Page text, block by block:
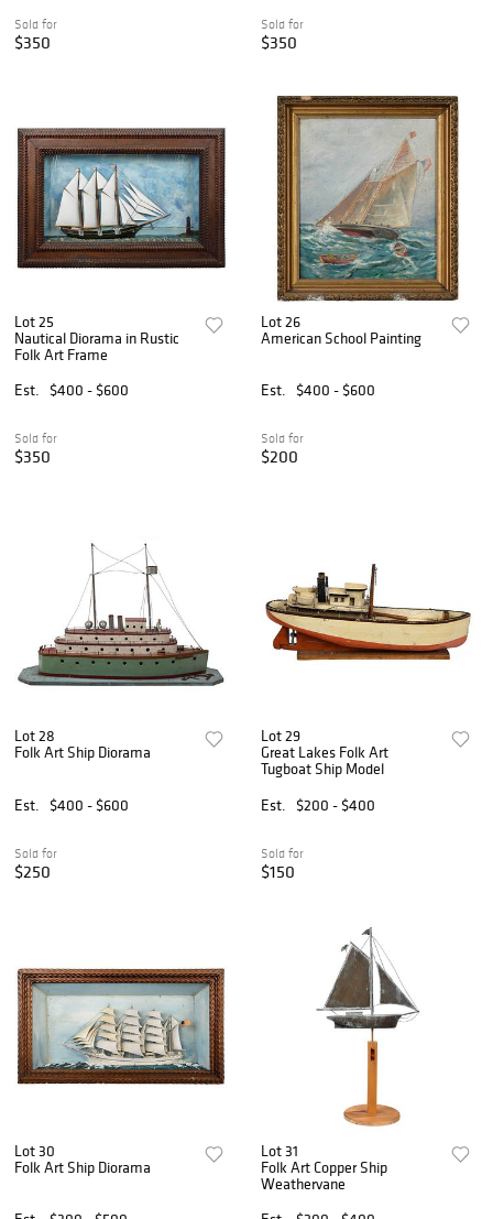
Sold for
$350
Sold for
$350
Lot 25
Nautical Diorama in Rustic
Folk Art Frame
Est.
$400 - $600
Sold for
$350
Lot 26
American School Painting
Est. $400 - $600
Sold for
$200
Lot 28
Folk Art Ship Diorama
Est. $400 - $600
Sold for
$250
Lot 29
Great Lakes Folk Art
Tugboat Ship Model
Est.
$200 - $400
Sold for
$150
Lot 30
Folk Art Ship Diorama
Lot 31
Folk Art Copper Ship
Weathervane